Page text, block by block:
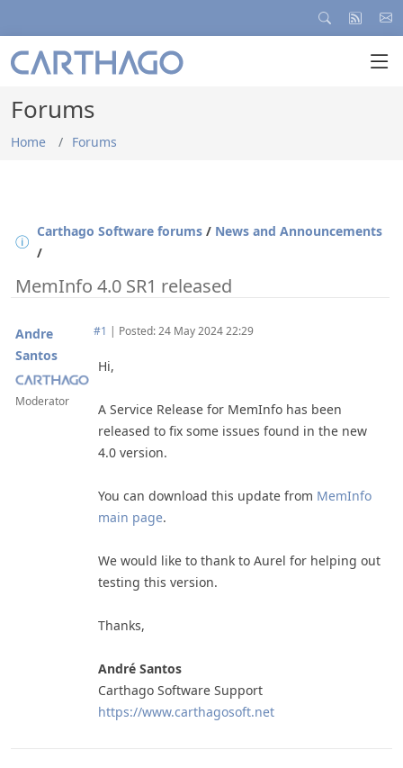
Forums
Home Forums
Carthago Software forums / News and Announcements
/
MemInfo 4.0 SR1 released
Andre
Santos
Moderator
#1 | Posted: 24 May 2024 22:29
Hi,
A Service Release for MemInfo has been
released to fix some issues found in the new
4.0 version.
You can download this update from MemInfo
main page.
We would like to thank to Aurel for helping out
testing this version.
Thanks,
André Santos
Carthago Software Support
https://www.carthagosoft.net